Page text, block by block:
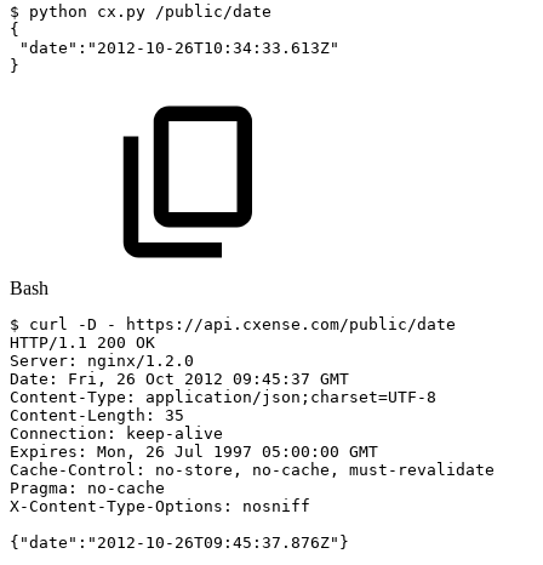
$ python cx.py
/public/date
{
"date" : "2012-10-26T10:34:33.613Z"
}
Bash
$ curl -D -
https://api.cxense.com/public/date
HTTP/1.1
200 OK
Server:
nginx/1.2.0
Date:
Fri, 26 Oct 2012 09:45:37 GMT
Content-Type:
application/json ; charset=UTF-8
Content-Length:
35
Connection:
keep-alive
Expires:
Mon, 26 Jul 1997 05:00:00 GMT
Cache-Control:
no-store, no-cache,
must-revalidate
Pragma:
no-cache
X-Content-Type-Options:
nosniff
{ "date" : "2012-10-26T09:45:37.876Z" }